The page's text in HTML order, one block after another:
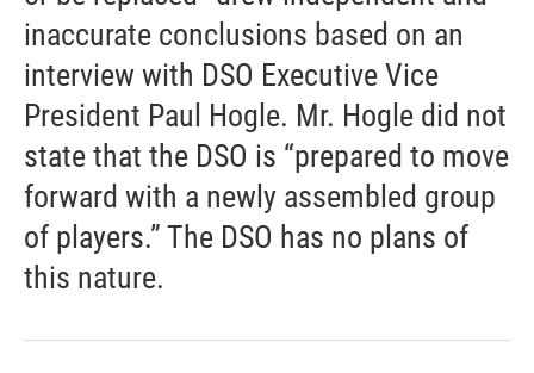
inaccurate conclusions based on an
interview with DSO Executive Vice
President Paul Hogle. Mr. Hogle did not
state that the DSO is “prepared to move
forward with a newly assembled group
of players.” The DSO has no plans of
this nature.